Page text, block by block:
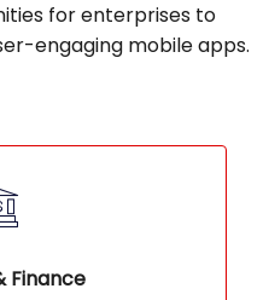
for enterprises to
engaging mobile apps.
Finance